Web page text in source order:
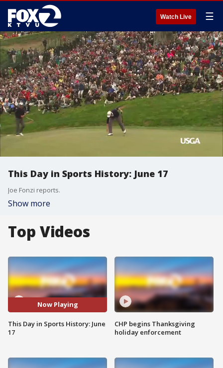
Watch Live ☰
This Day in Sports History: June 17
Joe Fonzi reports.
Show more
Top Videos
Now Playing
This Day in Sports History: June
17
CHP begins Thanksgiving
holiday enforcement